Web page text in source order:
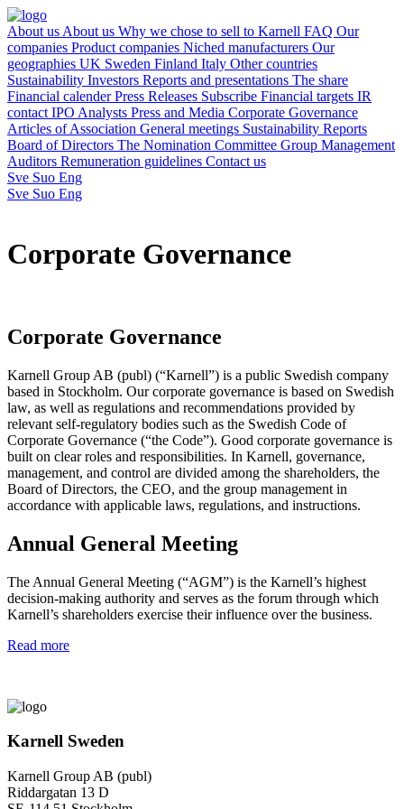
About us About us Why we chose to sell to Karnell FAQ Our
companies Product companies Niched manufacturers Our
geographies UK Sweden Finland Italy Other countries
Sustainability Investors Reports and presentations The share
Financial calenderPress Releases Subscribe Financial targets IR
contact IPO Analysts Press and Media Corporate Governance
Articles of Association General meetings Sustainability Reports
Board of Directors The Nomination Committee Group Management
Auditors Remuneration guidelines Contact us
Sve Suo Eng
Sve Suo Eng
Corporate Governance
Corporate Governance
Karnell Group AB (publ) (“Karnell”) is a public Swedish company
based in Stockholm. Our corporate governance is based on Swedish
law, as well as regulations and recommendations provided by
relevant self-regulatory bodies such as the Swedish Code of
Corporate Governance (“the Code”). Good corporate governance is
built on clear roles and responsibilities. In Karnell, governance,
management, and control are divided among the shareholders, the
Board of Directors, the CEO, and the group management in
accordance with applicable laws, regulations, and instructions.
Annual General Meeting
The Annual General Meeting (“AGM”) is the Karnell’s highest
decision-making authority and serves as the forum through which
Karnell’s shareholders exercise their influence over the business.
Read more
Karnell Sweden
Karnell Group AB (publ)
Riddargatan 13 D